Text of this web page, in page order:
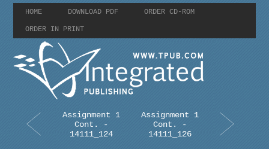
HOME DOWNLOAD PDF ORDER CD-ROM
ORDER IN PRINT
Assignment 1
Cont. -
14111_124
Assignment 1
Cont. -
14111_126